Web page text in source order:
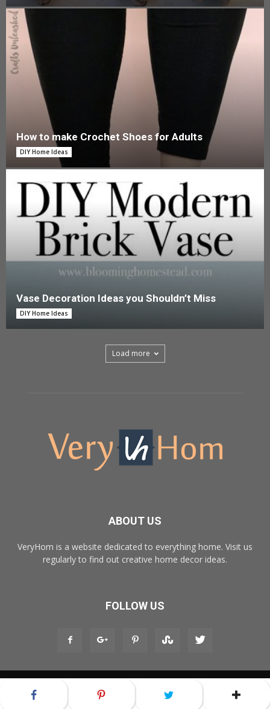
How to make Crochet Shoes for Adults
DIY Home Ideas
Vase Decoration Ideas you Shouldn’t Miss
DIY Home Ideas
Load more
ABOUT US
VeryHom is a website dedicated to everything home. Visit us
regularly to find out creative home decor ideas.
FOLLOW US
© Copyright 2017 - VeryHom